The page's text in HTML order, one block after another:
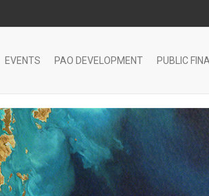
EVENTS PAO DEVELOPMENT PUBLIC